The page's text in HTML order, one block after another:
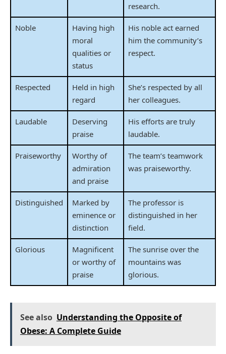
research.
Noble
Having high
moral
qualities or
status
His noble act earned
him the community’s
respect.
Respected
Held in high
regard
She’s respected by all
her colleagues.
Laudable
Deserving
praise
His efforts are truly
laudable.
Praiseworthy
Worthy of
admiration
and praise
The team’s teamwork
was praiseworthy.
Distinguished
Marked by
eminence or
distinction
The professor is
distinguished in her
field.
Glorious
Magnificent
or worthy of
praise
The sunrise over the
mountains was
glorious.
See also Understanding the Opposite of
Obese: A Complete Guide